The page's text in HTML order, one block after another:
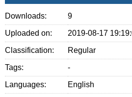
Downloads: 9
Uploaded on: 2019-08-17
Classification: Regular
Tags: -
Languages: English